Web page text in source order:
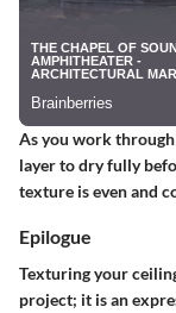
As you work
layer to dry fully
texture is even and
Epilogue
Texturing your
project; it is an